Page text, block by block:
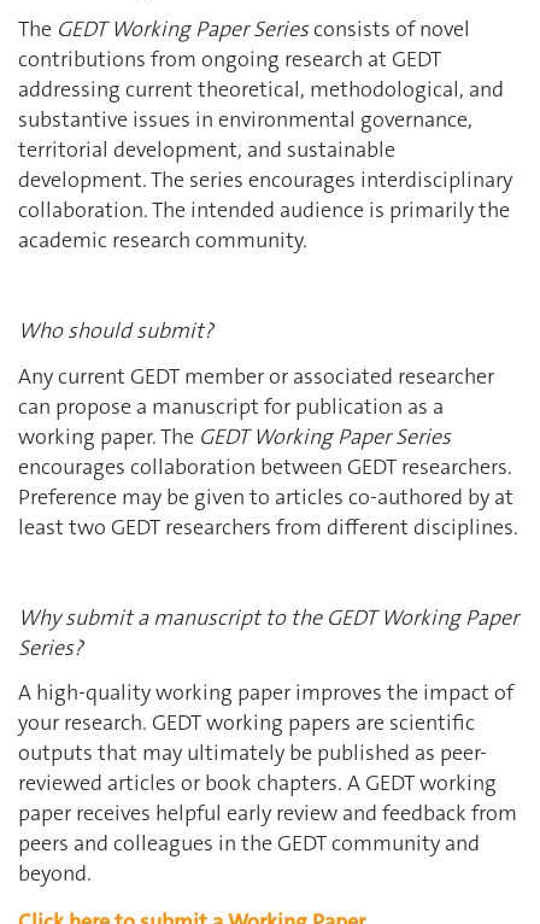
The GEDT Working Paper Seriesconsists of novel
contributions from ongoing research at GEDT
addressing current theoretical, methodological, and
substantive issues in environmental governance,
territorial development, and sustainable
development. The series encourages interdisciplinary
collaboration. The intended audience is primarily the
academic research community.
Who should submit?
Any current GEDT member or associated researcher
can propose a manuscript for publication as a
working paper. The GEDT Working Paper Series
encourages collaboration between GEDT researchers.
Preference may be given to articles co-authored by at
least two GEDT researchers from different disciplines.
Why submit a manuscript to the GEDT Working Paper
Series?
A high-quality working paper improves the impact of
your research. GEDT working papers are scientific
outputs that may ultimately be published as peer-
reviewed articles or book chapters. A GEDT working
paper receives helpful early review and feedback from
peers and colleagues in the GEDT community and
beyond.